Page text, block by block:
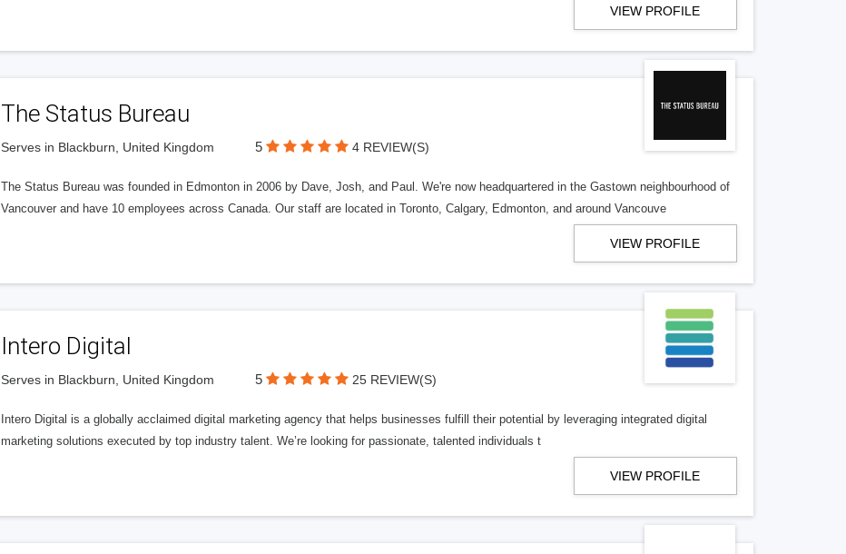
VIEW PROFILE
The Status Bureau
Serves in Blackburn, United Kingdom 5 4 REVIEW(S)
The Status Bureau was founded in Edmonton in 2006 by Dave, Josh, and Paul. We're now headquartered in the Gastown neighbourhood of
Vancouver and have 10 employees across Canada. Our staff are located in Toronto, Calgary, Edmonton, and around Vancouve
VIEW PROFILE
Intero Digital
Serves in Blackburn, United Kingdom 5 25 REVIEW(S)
Intero Digital is a globally acclaimed digital marketing agency that helps businesses fulfill their potential by leveraging integrated digital
marketing solutions executed by top industry talent. We’re looking for passionate, talented individuals t
VIEW PROFILE